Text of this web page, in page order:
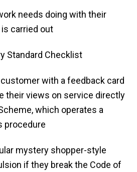
needs doing with their
carried out
Standard Checklist
with a feedback card
their views on service directly
which operates a
procedure
mystery shopper-style
if they break the Code of